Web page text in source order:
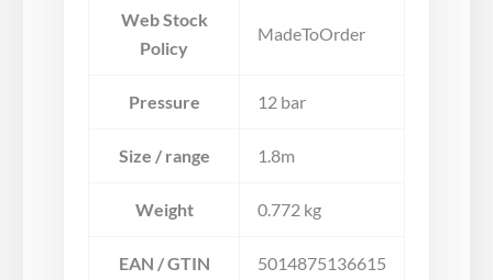
Web Stock
Policy
MadeToOrder
Pressure 12 bar
Size / range 1.8m
Weight 0.772 kg
EAN / GTIN 5014875136615